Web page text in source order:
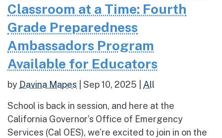
Classroom at a Time: Fourth
Grade Preparedness
Ambassadors Program
Available for Educators
by Davina Mapes Sep 10, 2025 All
School is back in session, and here at the
California Governor’s Office of Emergency
Services (Cal OES), we’re excited to join in on the